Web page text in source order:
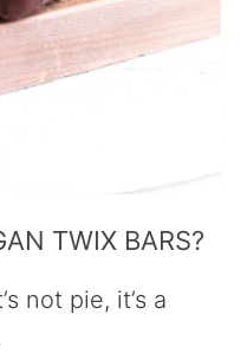
TWIX BARS?
not pie, it’s a